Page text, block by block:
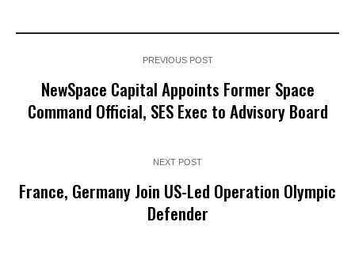
PREVIOUS POST
NewSpace Capital Appoints Former Space
Command Official, SES Exec to Advisory Board
NEXT POST
France, Germany Join US-Led Operation Olympic
Defender